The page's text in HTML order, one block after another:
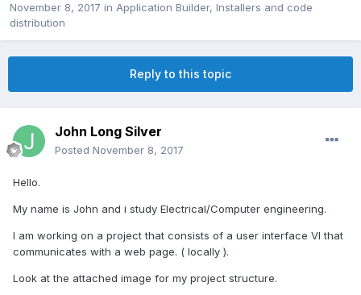
November 8, 2017 in Application Builder, Installers and code
distribution
Reply to this topic
John Long Silver
Posted November 8, 2017
Hello.
My name is John and i study Electrical/Computer engineering.
I am working on a project that consists of a user interface VI that
communicates with a web page. ( locally ).
Look at the attached image for my project structure.